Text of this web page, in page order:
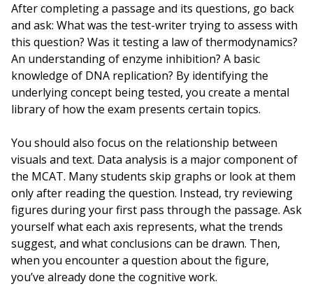
After completing a passage and its questions, go back
and ask: What was the test-writer trying to assess with
this question? Was it testing a law of thermodynamics?
An understanding of enzyme inhibition? A basic
knowledge of DNA replication? By identifying the
underlying concept being tested, you create a mental
library of how the exam presents certain topics.
You should also focus on the relationship between
visuals and text. Data analysis is a major component of
the MCAT. Many students skip graphs or look at them
only after reading the question. Instead, try reviewing
figures during your first pass through the passage. Ask
yourself what each axis represents, what the trends
suggest, and what conclusions can be drawn. Then,
when you encounter a question about the figure,
you’ve already done the cognitive work.